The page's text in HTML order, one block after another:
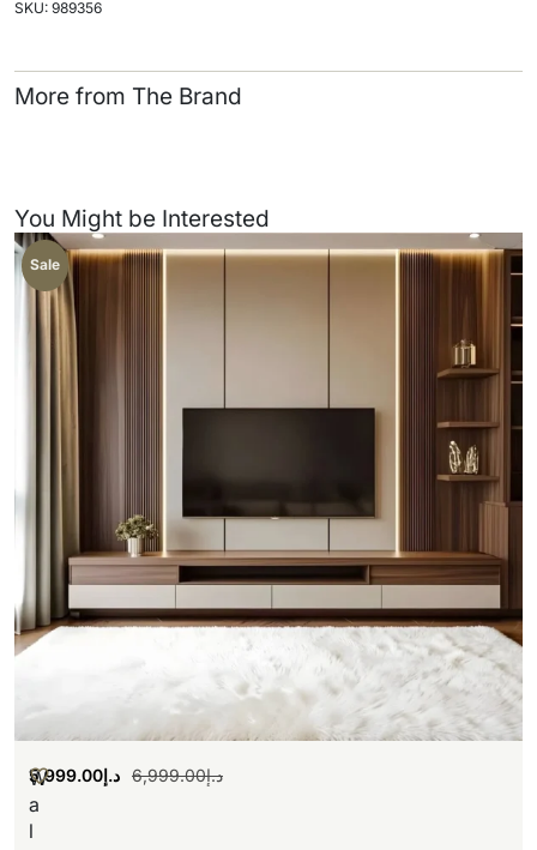
SKU: 989356
More from The Brand
You Might be Interested
Sale
W
a
l
د.إ6,999.00 د.إ5,999.00